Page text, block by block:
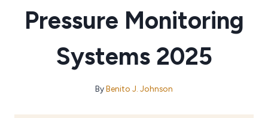
Pressure Monitoring
Systems 2025
ByBenito J. Johnson